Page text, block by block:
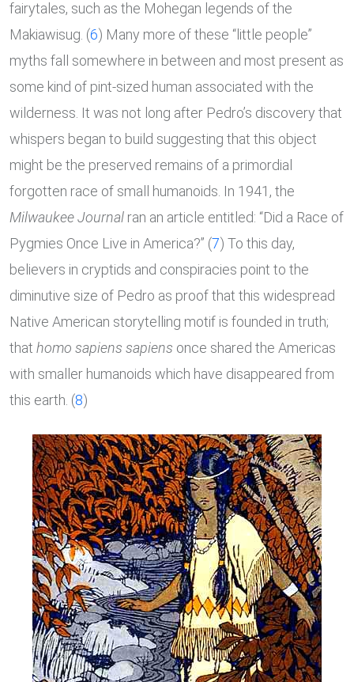
fairytales, such as the Mohegan legends of the
Makiawisug. (6) Many more of these “little people”
myths fall somewhere in between and most present as
some kind of pint-sized human associated with the
wilderness. It was not long after Pedro’s discovery that
whispers began to build suggesting that this object
might be the preserved remains of a primordial
forgotten race of small humanoids. In 1941, the
Milwaukee Journal ran an article entitled: “Did a Race of
Pygmies Once Live in America?” (7) To this day,
believers in cryptids and conspiracies point to the
diminutive size of Pedro as proof that this widespread
Native American storytelling motif is founded in truth;
that homo sapiens sapiens once shared the Americas
with smaller humanoids which have disappeared from
this earth. (8)